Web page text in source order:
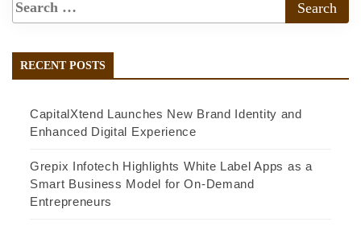
RECENT POSTS
CapitalXtend Launches New Brand Identity and
Enhanced Digital Experience
Grepix Infotech Highlights White Label Apps as a
Smart Business Model for On-Demand
Entrepreneurs